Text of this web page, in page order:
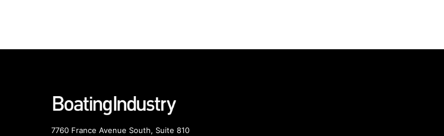
7760 France Avenue South, Suite 810